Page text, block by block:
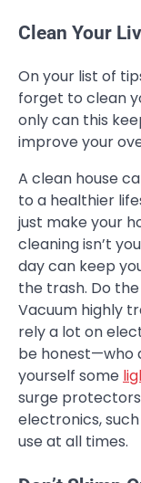
Clean Your
On your list of
forget to clean
only can this
improve your
A clean house
to a healthier
just make your
cleaning isn’t
day can keep
the trash. Do
Vacuum highly
rely a lot on
be honest—who
yourself some
surge
electronics,
use at all times.